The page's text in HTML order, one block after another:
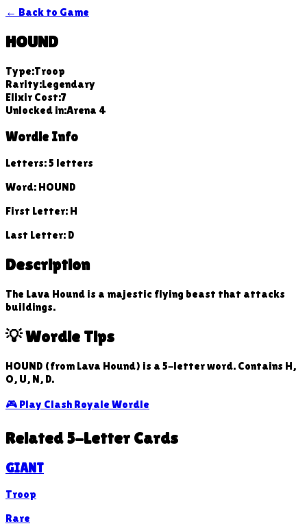
← Back to Game
HOUND
Type:Troop
Rarity:Legendary
Elixir Cost:7
Unlocked in:Arena 4
Wordle Info
Letters:5 letters
Word: HOUND
First Letter: H
Last Letter: D
Description
The Lava Hound is a majestic flying beast that attacks
buildings.
💡 Wordle Tips
HOUND (from Lava Hound) is a 5-letter word. Contains H,
O, U, N, D.
🎮 Play Clash Royale Wordle
Related 5-Letter Cards
GIANT
Troop
Rare